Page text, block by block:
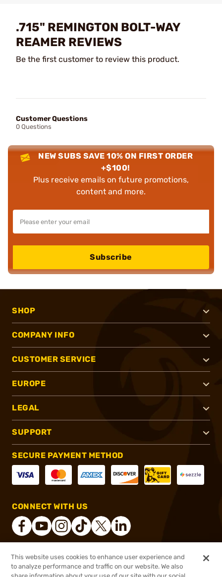
.715" REMINGTON BOLT-WAY
REAMER REVIEWS
Be the first customer to review this product.
Customer Questions
0 Questions
NEW SUBS SAVE 10% ON FIRST ORDER
+$100!
Plus receive emails on future promotions,
content and more.
Subscribe
SHOP
COMPANY INFO
CUSTOMER SERVICE
EUROPE
LEGAL
SUPPORT
SECURE PAYMENT METHOD
CONNECT WITH US
® 2026, Brownells, Inc. All rights reserved.
This website uses cookies to enhance user experience and
to analyze performance and traffic on our website. We also